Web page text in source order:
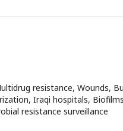
resistance, Wounds,
Iraqi hospitals,
resistance surveillance